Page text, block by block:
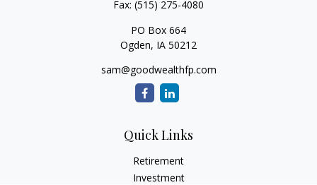
Fax: (515) 275-4080
PO Box 664
Ogden, IA 50212
sam@goodwealthfp.com
Quick Links
Retirement
Investment